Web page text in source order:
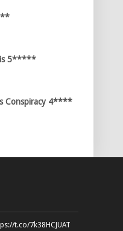
5*****
Conspiracy 4****
t.co/7k38HCJUAT